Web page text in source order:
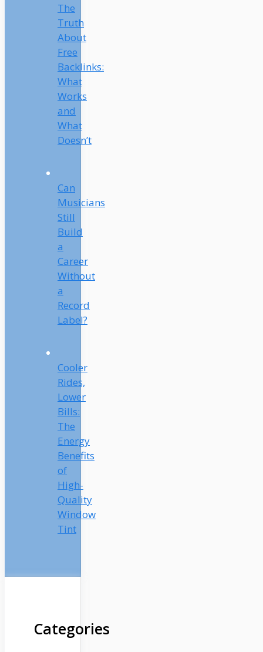
The
Truth
About
Free
Backlinks:
What
Works
and
What
Doesn’t
Can
Musicians
Still
Build
a
Career
Without
a
Record
Label?
Cooler
Rides,
Lower
Bills:
The
Energy
Benefits
of
High-
Quality
Window
Tint
Categories